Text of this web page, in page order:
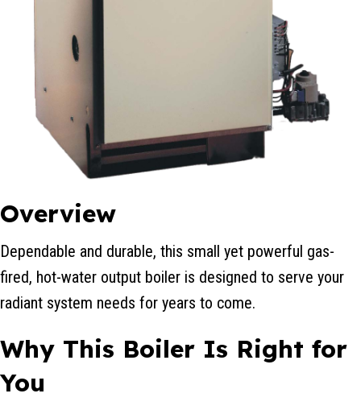
Overview
Dependable and durable, this small yet powerful gas-
fired, hot-water output boiler is designed to serve your
radiant system needs for years to come.
Why This Boiler Is Right for
You